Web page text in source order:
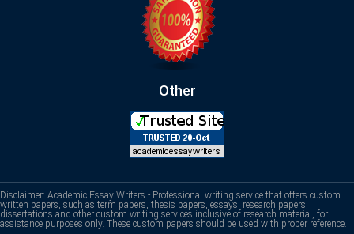
Other
Disclaimer: Academic Essay Writers - Professional writing service that offers custom
written papers, such as term papers, thesis papers, essays, research papers,
dissertations and other custom writing services inclusive of research material, for
assistance purposes only. These custom papers should be used with proper reference.